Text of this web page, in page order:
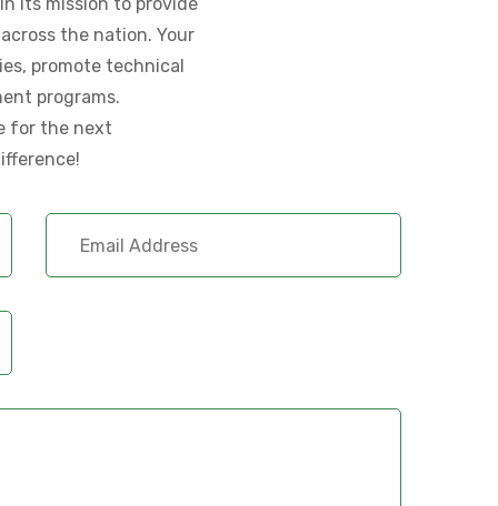
the nation. Your
promote technical
programs.
for the next